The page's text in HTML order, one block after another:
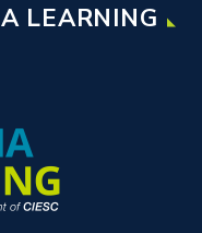
LEARNING